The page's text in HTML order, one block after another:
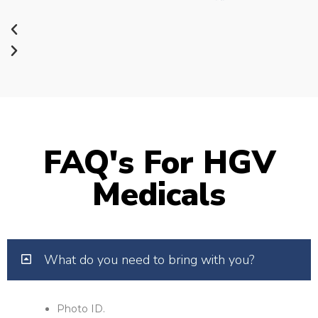
FAQ's For HGV
Medicals
What do you need to bring with you?
Photo ID.